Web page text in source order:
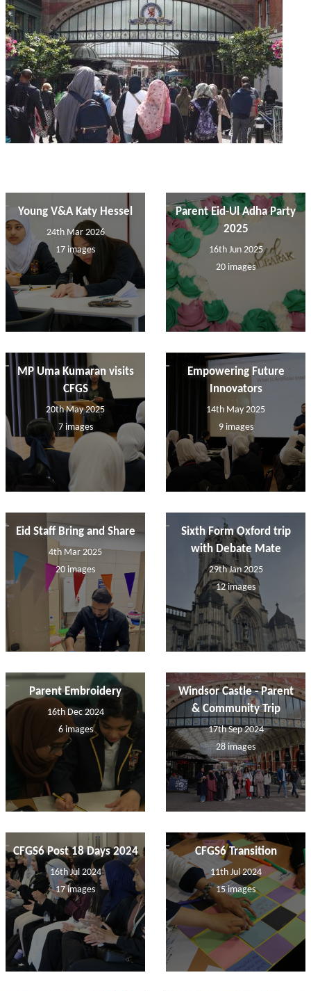
Young V&A Katy Hessel
24th Mar 2026
17 images
Parent Eid-Ul Adha Party
2025
16th Jun 2025
20 images
MP Uma Kumaran visits
CFGS
20th May 2025
7 images
Empowering Future
Innovators
14th May 2025
9 images
Eid Staff Bring and Share
4th Mar 2025
20 images
Sixth Form Oxford trip
with Debate Mate
29th Jan 2025
12 images
Parent Embroidery
16th Dec 2024
6 images
Windsor Castle - Parent
& Community Trip
17th Sep 2024
28 images
CFGS6 Post 18 Days 2024
16th Jul 2024
17 images
CFGS6 Transition
11th Jul 2024
15 images